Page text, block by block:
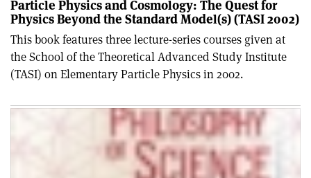
Particle Physics and Cosmology: The Quest for
Physics Beyond the Standard Model(s) (TASI 2002)
This book features three lecture-series courses given at
the School of the Theoretical Advanced Study Institute
(TASI) on Elementary Particle Physics in 2002.